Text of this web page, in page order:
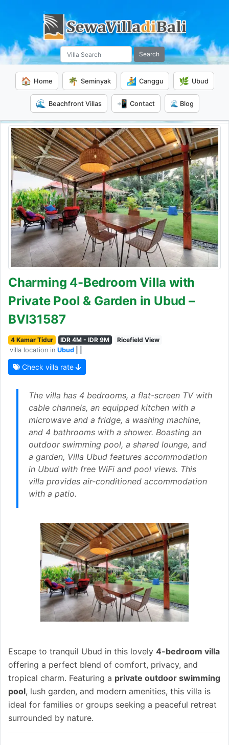
Search
🏠 Home 🌴 Seminyak 🏄 Canggu 🌿 Ubud
🌊 Beachfront Villas 📲 Contact 🌊 Blog
Charming 4-Bedroom Villa with
Private Pool & Garden in Ubud –
BVI31587
4 Kamar Tidur IDR 4M - IDR 9M
Ricefield View
villa location in Ubud
Check villa rate
The villa has 4 bedrooms, a flat-screen TV with
cable channels, an equipped kitchen with a
microwave and a fridge, a washing machine,
and 4 bathrooms with a shower. Boasting an
outdoor swimming pool, a shared lounge, and
a garden, Villa Ubud features accommodation
in Ubud with free WiFi and pool views. This
villa provides air-conditioned accommodation
with a patio.
Escape to tranquil Ubud in this lovely 4-bedroom villa
offering a perfect blend of comfort, privacy, and
tropical charm. Featuring a private outdoor swimming
pool, lush garden, and modern amenities, this villa is
ideal for families or groups seeking a peaceful retreat
surrounded by nature.